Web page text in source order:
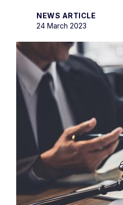
NEWS ARTICLE
24 March 2023